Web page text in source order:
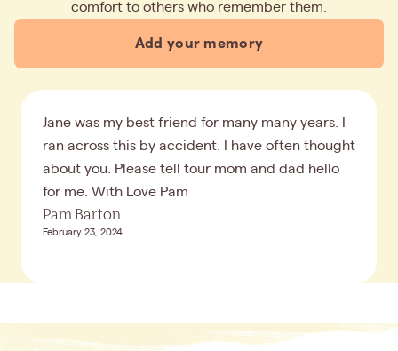
comfort to others who remember them.
Add your memory
Jane was my best friend for many many years. I
ran across this by accident. I have often thought
about you. Please tell tour mom and dad hello
for me. With Love Pam
Pam Barton
February 23, 2024